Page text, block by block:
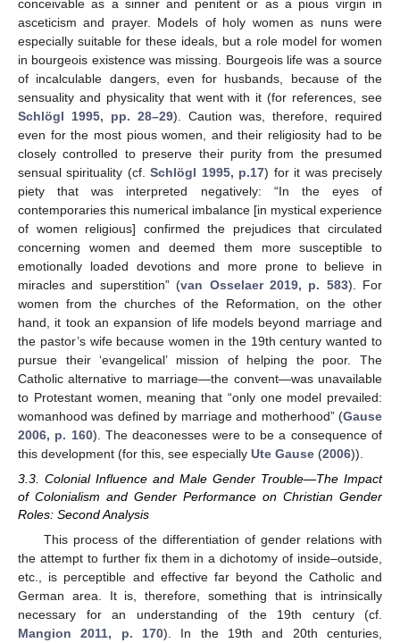
conceivable as a sinner and penitent or as a pious virgin in
asceticism and prayer. Models of holy women as nuns were
especially suitable for these ideals, but a role model for women
in bourgeois existence was missing. Bourgeois life was a source
of incalculable dangers, even for husbands, because of the
sensuality and physicality that went with it (for references, see
Schlögl 1995, pp. 28–29). Caution was, therefore, required
even for the most pious women, and their religiosity had to be
closely controlled to preserve their purity from the presumed
sensual spirituality (cf.Schlögl 1995, p.17) for it was precisely
piety that was interpreted negatively: “In the eyes of
contemporaries this numerical imbalance [in mystical experience
of women religious] confirmed the prejudices that circulated
concerning women and deemed them more susceptible to
emotionally loaded devotions and more prone to believe in
miracles and superstition” (van Osselaer 2019, p. 583). For
women from the churches of the Reformation, on the other
hand, it took an expansion of life models beyond marriage and
the pastor’s wife because women in the 19th century wanted to
pursue their ‘evangelical’ mission of helping the poor. The
Catholic alternative to marriage—the convent—was unavailable
to Protestant women, meaning that “only one model prevailed:
womanhood was defined by marriage and motherhood” (Gause
2006, p. 160). The deaconesses were to be a consequence of
this development (for this, see especially Ute Gause (2006)).
3.3. Colonial Influence and Male Gender Trouble—The Impact
of Colonialism and Gender Performance on Christian Gender
Roles: Second Analysis
This process of the differentiation of gender relations with
the attempt to further fix them in a dichotomy of inside–outside,
etc., is perceptible and effective far beyond the Catholic and
German area. It is, therefore, something that is intrinsically
necessary for an understanding of the 19th century (cf.
Mangion 2011, p. 170). In the 19th and 20th centuries,